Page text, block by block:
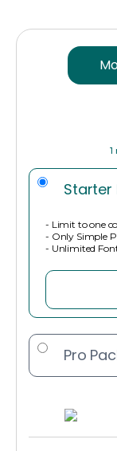
1
Starter
- Limit to one
- Only Simple
- Unlimited
Pro